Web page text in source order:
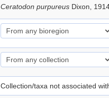
Ceratodon purpureus Dixon,
Collection/taxa not associated